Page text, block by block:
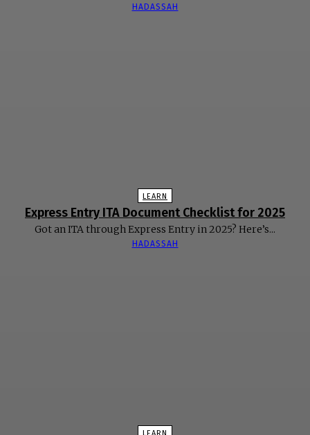
HADASSAH
LEARN
Express Entry ITA Document Checklist for 2025
Got an ITA through Express Entry in 2025? Here’s...
HADASSAH